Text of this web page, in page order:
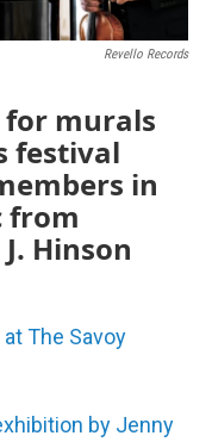
Revello Records
murals
festival
in
from
Hinson
The Savoy
by Jenny